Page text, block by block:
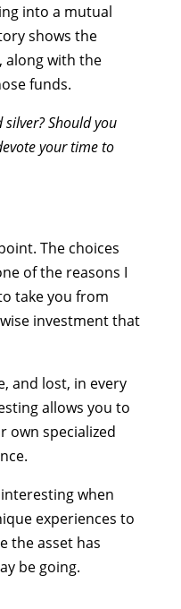
into a mutual
shows the
along with the
funds.
Should you
your time to
The choices
of the reasons I
take you from
investment that
and lost, in every
allows you to
own specialized
when
experiences to
the asset has
be going.